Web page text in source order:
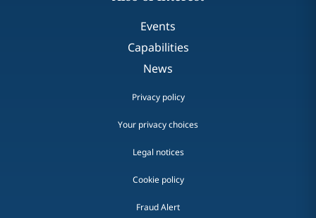
Events
Capabilities
News
Privacy policy
Your privacy choices
Legal notices
Cookie policy
Fraud Alert